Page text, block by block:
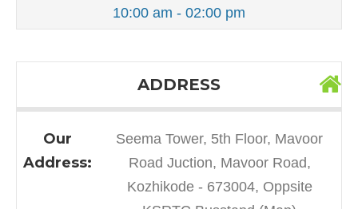
10:00 am - 02:00 pm
ADDRESS
Our
Address:
Seema Tower, 5th Floor, Mavoor
Road Juction, Mavoor Road,
Kozhikode - 673004, Oppsite